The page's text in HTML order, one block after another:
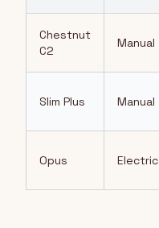
Chestnut
C2
Manual
Slim Plus Manual
Opus Electric